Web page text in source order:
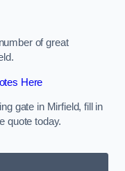
of great
Here
gate in Mirfield, fill in
quote today.